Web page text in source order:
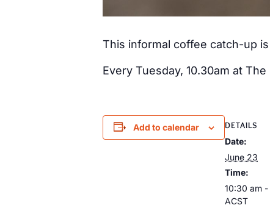
This informal coffee catch-up
Every Tuesday, 10.30am at The
Add to calendar DETAILS
Date:
June 23
Time:
10:30 am
ACST